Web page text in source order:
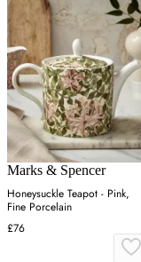
Marks & Spencer
Honeysuckle Teapot - Pink,
Fine Porcelain
£76